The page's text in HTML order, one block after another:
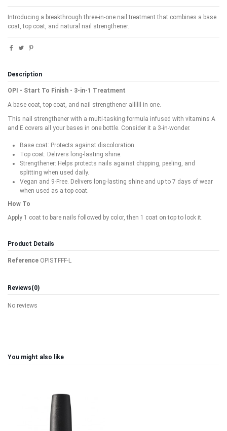
Introducing a breakthrough three-in-one nail treatment that combines a base
coat, top coat, and natural nail strengthener.
Description
OPI - Start To Finish - 3-in-1 Treatment
A base coat, top coat, and nail strengthener allllll in one.
This nail strengthener with a multi-tasking formula infused with vitamins A
and E covers all your bases in one bottle. Consider it a 3-in-wonder.
Base coat: Protects against discoloration.
Top coat: Delivers long-lasting shine.
Strengthener: Helps protects nails against chipping, peeling, and
splitting when used daily.
Vegan and 9-Free. Delivers long-lasting shine and up to 7 days of wear
when used as a top coat.
How To
Apply 1 coat to bare nails followed by color, then 1 coat on top to lock it.
Product Details
Reference OPISTFFF-L
Reviews(0)
No reviews
You might also like